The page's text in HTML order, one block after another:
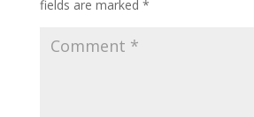
fields are marked *